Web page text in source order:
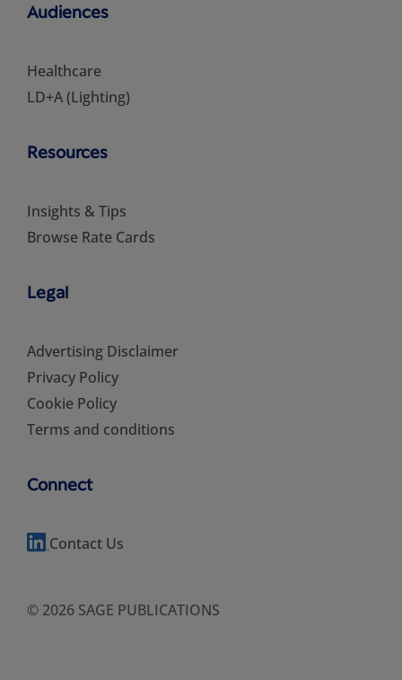
Audiences
Healthcare
LD+A (Lighting)
Resources
Insights & Tips
Browse Rate Cards
Legal
Advertising Disclaimer
Privacy Policy
Cookie Policy
Terms and conditions
Connect
Contact Us
© 2026 SAGE PUBLICATIONS